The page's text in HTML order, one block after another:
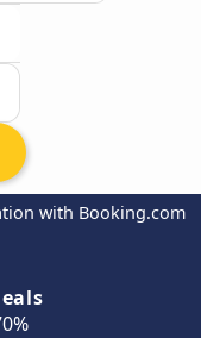
with Booking.com